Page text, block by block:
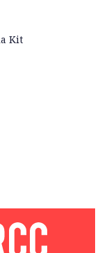
Kit